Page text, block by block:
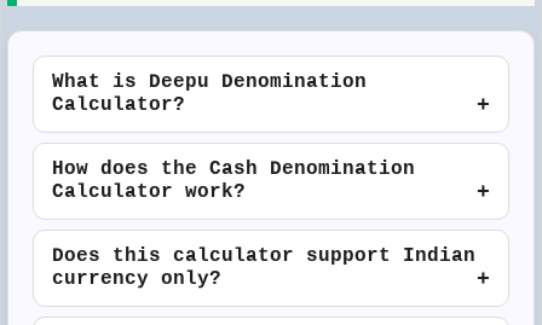
What is Deepu Denomination
Calculator?
How does the Cash Denomination
Calculator work?
Does this calculator support Indian
currency only?